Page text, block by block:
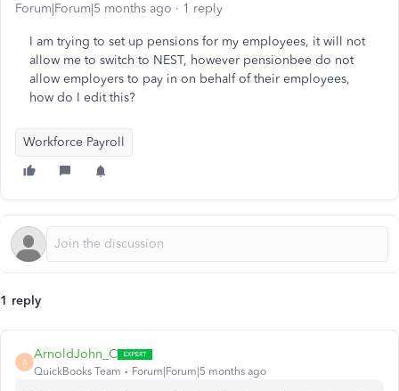
Forum|Forum|5 months ago 1 reply
I am trying to set up pensions for my employees, it will not
allow me to switch to NEST, however pensionbee do not
allow employers to pay in on behalf of their employees,
how do I edit this?
Workforce Payroll
1 reply
A
ArnoldJohn_C
QuickBooks Team Forum|Forum|5 months ago